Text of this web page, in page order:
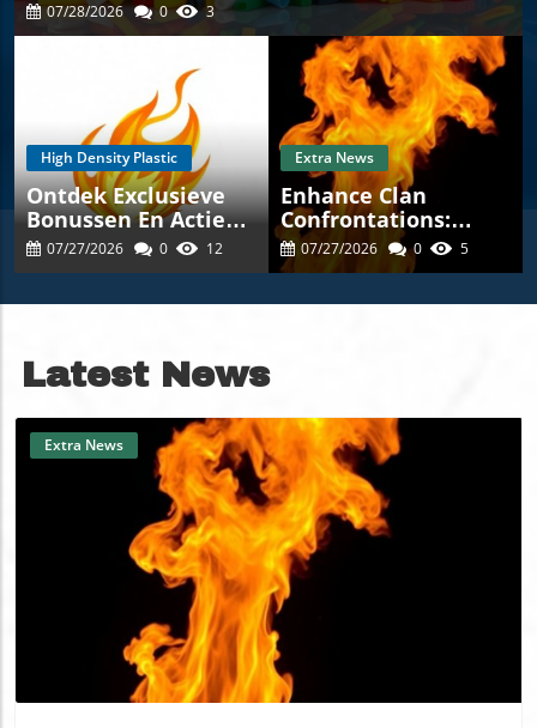
07/28/2026 0 3
High Density Plastic
Ontdek Exclusieve
Bonussen En Acties
Bij Theluckygem-
Casinos.nl Voor Een
07/27/2026 0 12
Extra News
Enhance Clan
Confrontations:
Master Strategies
With
07/27/2026 0 5
Latest News
Blog Image
Extra News